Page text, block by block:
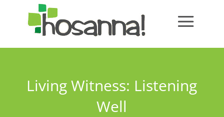
Living Witness: Listening
Well